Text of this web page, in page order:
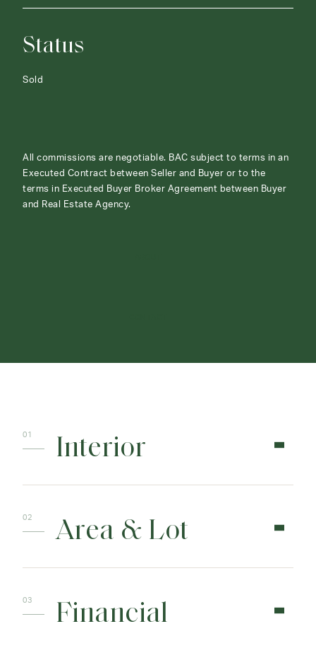
Status
Sold
All commissions are negotiable. BAC subject to terms in an
Executed Contract between Seller and Buyer or to the
terms in Executed Buyer Broker Agreement between Buyer
and Real Estate Agency.
Interior
Area & Lot
Financial